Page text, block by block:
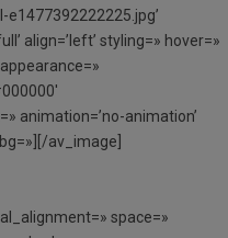
align=’left’ styling=» hover=»
animation=’no-animation’
av_image]
space=»